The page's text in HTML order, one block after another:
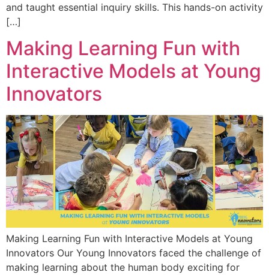
and taught essential inquiry skills. This hands-on activity
[…]
Making Learning Fun with
Interactive Models at Young
Innovators
Making Learning Fun with Interactive Models at Young
Innovators Our Young Innovators faced the challenge of
making learning about the human body exciting for